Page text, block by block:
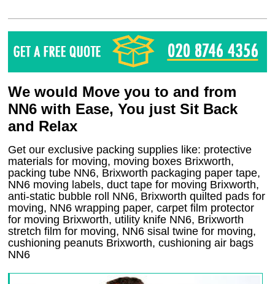
We would Move you to and from
NN6 with Ease, You just Sit Back
and Relax
Get our exclusive packing supplies like: protective
materials for moving, moving boxes Brixworth,
packing tube NN6, Brixworth packaging paper tape,
NN6 moving labels, duct tape for moving Brixworth,
anti-static bubble roll NN6, Brixworth quilted pads for
moving, NN6 wrapping paper, carpet film protector
for moving Brixworth, utility knife NN6, Brixworth
stretch film for moving, NN6 sisal twine for moving,
cushioning peanuts Brixworth, cushioning air bags
NN6